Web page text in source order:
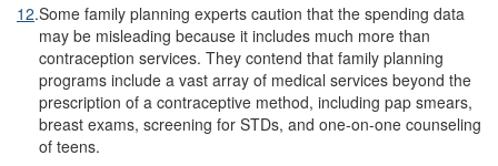
12.Some family planning experts caution that the spending data
may be misleading because it includes much more than
contraception services. They contend that family planning
programs include a vast array of medical services beyond the
prescription of a contraceptive method, including pap smears,
breast exams, screening for STDs, and one-on-one counseling
of teens.